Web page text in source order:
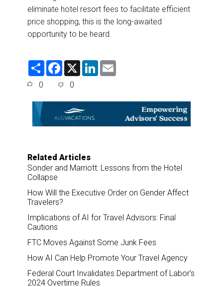
eliminate hotel resort fees to facilitate efficient
price shopping, this is the long-awaited
opportunity to be heard.
S
F
e
o
o
k
X
L
d
0 0
Related Articles
Sonder and Marriott: Lessons from the Hotel
Collapse
How Will the Executive Order on Gender Affect
Travelers?
Implications of AI for Travel Advisors: Final
Cautions
FTC Moves Against Some Junk Fees
How AI Can Help Promote Your Travel Agency
Federal Court Invalidates Department of Labor’s
2024 Overtime Rules